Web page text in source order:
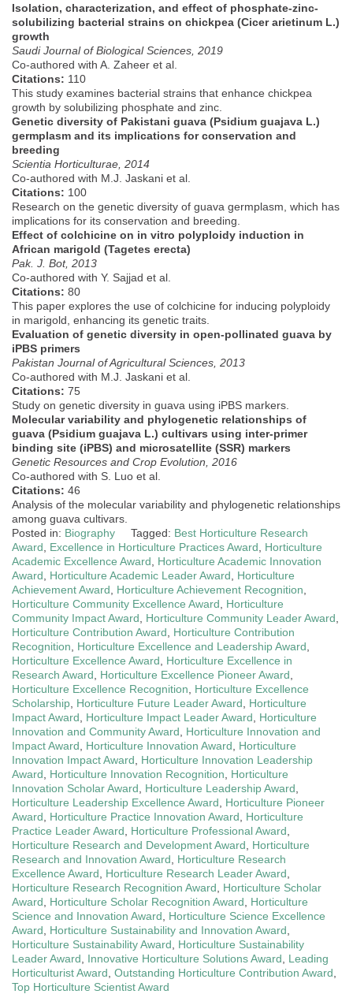
Isolation, characterization, and effect of phosphate-zinc-
solubilizing bacterial strains on chickpea (Cicer arietinum L.)
growth
Saudi Journal of Biological Sciences, 2019
Co-authored with A. Zaheer et al.
Citations: 110
This study examines bacterial strains that enhance chickpea
growth by solubilizing phosphate and zinc.
Genetic diversity of Pakistani guava (Psidium guajava L.)
germplasm and its implications for conservation and
breeding
Scientia Horticulturae, 2014
Co-authored with M.J. Jaskani et al.
Citations: 100
Research on the genetic diversity of guava germplasm, which has
implications for its conservation and breeding.
Effect of colchicine on in vitro polyploidy induction in
African marigold (Tagetes erecta)
Pak. J. Bot, 2013
Co-authored with Y. Sajjad et al.
Citations: 80
This paper explores the use of colchicine for inducing polyploidy
in marigold, enhancing its genetic traits.
Evaluation of genetic diversity in open-pollinated guava by
iPBS primers
Pakistan Journal of Agricultural Sciences, 2013
Co-authored with M.J. Jaskani et al.
Citations: 75
Study on genetic diversity in guava using iPBS markers.
Molecular variability and phylogenetic relationships of
guava (Psidium guajava L.) cultivars using inter-primer
binding site (iPBS) and microsatellite (SSR) markers
Genetic Resources and Crop Evolution, 2016
Co-authored with S. Luo et al.
Citations: 46
Analysis of the molecular variability and phylogenetic relationships
among guava cultivars.
Posted in: Biography Tagged: Best Horticulture Research
Award
Excellence in Horticulture Practices Award
Horticulture
Academic Excellence Award
Horticulture Academic Innovation
Award
Horticulture Academic Leader Award
Horticulture
Achievement Award
Horticulture Achievement Recognition
Horticulture Community Excellence Award
Horticulture
Community Impact Award
Horticulture Community Leader Award
Horticulture Contribution Award
Horticulture Contribution
Recognition
Horticulture Excellence and Leadership Award
Horticulture Excellence Award
Horticulture Excellence in
Research Award
Horticulture Excellence Pioneer Award
Horticulture Excellence Recognition
Horticulture Excellence
Scholarship Horticulture Future Leader Award
Horticulture
Impact Award
Horticulture Impact Leader Award
Horticulture
Innovation and Community Award
Horticulture Innovation and
Impact Award
Horticulture Innovation Award
Horticulture
Innovation Impact Award
Horticulture Innovation Leadership
Award
Horticulture Innovation Recognition
Horticulture
Innovation Scholar Award
Horticulture Leadership Award
Horticulture Leadership Excellence Award
Horticulture Pioneer
Award
Horticulture Practice Innovation Award
Horticulture
Practice Leader Award
Horticulture Professional Award
Horticulture Research and Development Award
Horticulture
Research and Innovation Award
Horticulture Research
Excellence Award
Horticulture Research Leader Award
Horticulture Research Recognition Award
Horticulture Scholar
Award
Horticulture Scholar Recognition Award
Horticulture
Science and Innovation Award
Horticulture Science Excellence
Award
Horticulture Sustainability and Innovation Award
Horticulture Sustainability Award
Horticulture Sustainability
Leader Award
Innovative Horticulture Solutions Award
Leading
Horticulturist Award Outstanding Horticulture Contribution Award
Top Horticulture Scientist Award